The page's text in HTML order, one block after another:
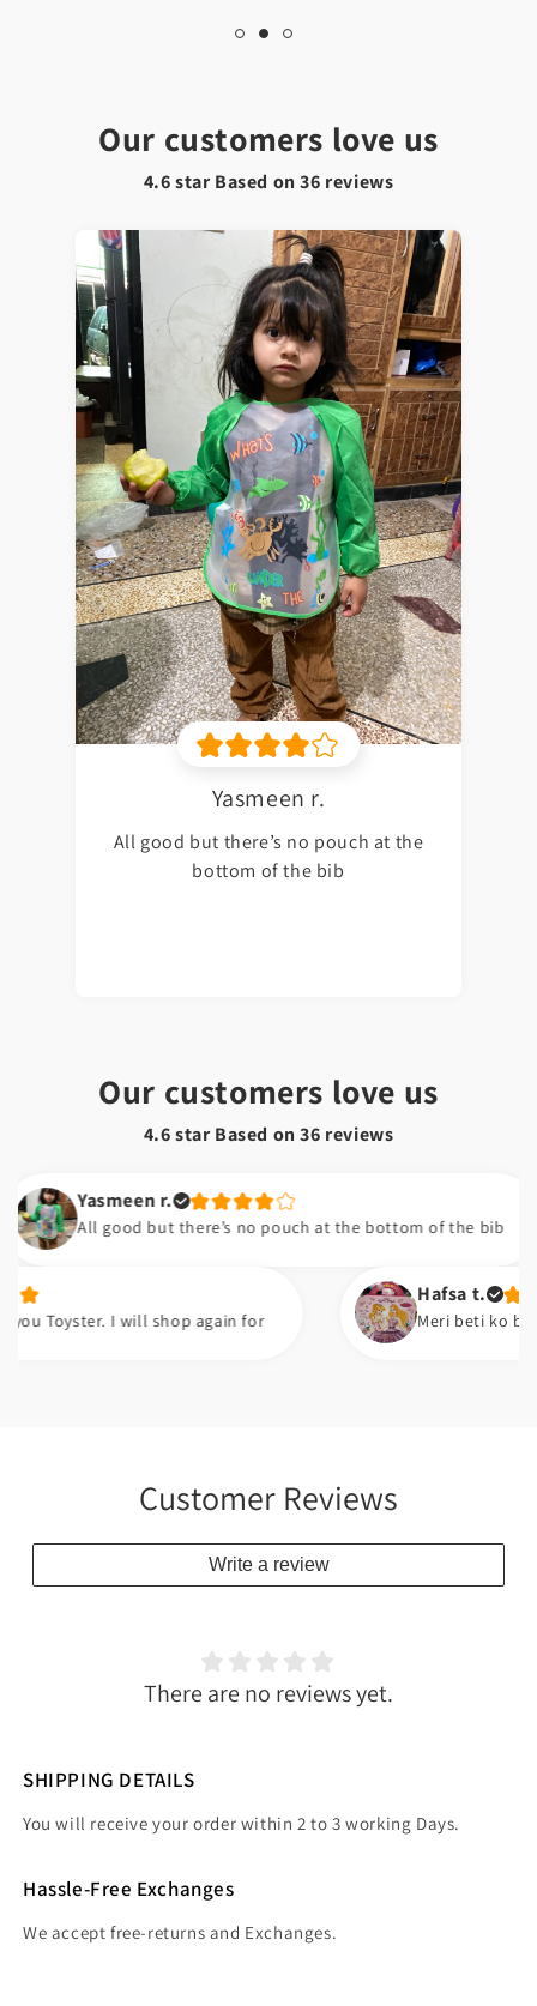
Customer Reviews
Write a review
There are no reviews yet.
Our customers love us
4.6 star Based on36 reviews
Yasmeen r.
All good but there’s no pouch at the
bottom of the bib
Our customers love us
4.6 star Based on36 reviews
r.
good but there’s no pouch at the bottom of the bib
I will shop again for
Hafsa t.
Meri beti ko bht pasand
SHIPPING DETAILS
You will receive your order within 2 to 3 working Days.
Hassle-Free Exchanges
We accept free-returns and Exchanges.